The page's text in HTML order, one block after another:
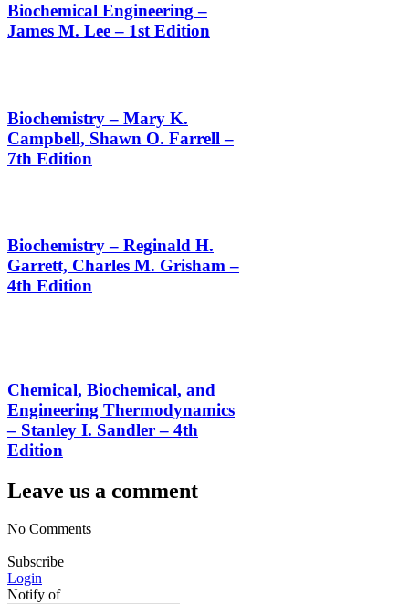
Biochemical Engineering –
James M. Lee – 1st Edition
Biochemistry – Mary K.
Campbell, Shawn O. Farrell –
7th Edition
Biochemistry – Reginald H.
Garrett, Charles M. Grisham –
4th Edition
Chemical, Biochemical, and
Engineering Thermodynamics
– Stanley I. Sandler – 4th
Edition
Leave us a comment
No Comments
Subscribe
Login
Notify of